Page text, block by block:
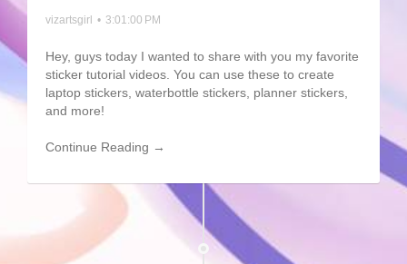
vizartsgirl • 3:01:00 PM
Hey, guys today I wanted to share with you my favorite
sticker tutorial videos. You can use these to create
laptop stickers, waterbottle stickers, planner stickers,
and more!
Continue Reading →